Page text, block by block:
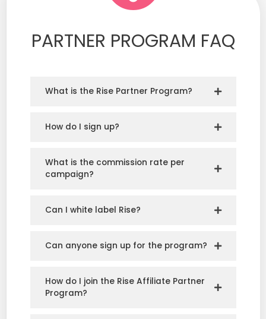
PARTNER PROGRAM FAQ
What is the Rise Partner Program?
How do I sign up?
What is the commission rate per
campaign?
Can I white label Rise?
Can anyone sign up for the program?
How do I join the Rise Affiliate Partner
Program?